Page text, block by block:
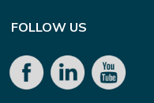
FOLLOW US